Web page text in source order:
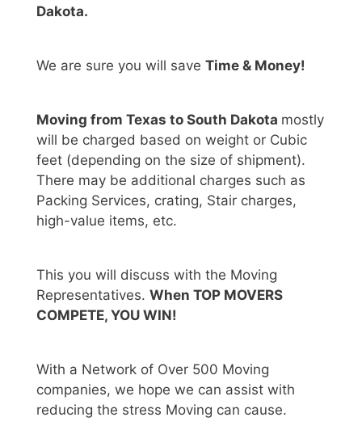
Dakota.
We are sure you will save Time & Money!
Moving from Texas to South Dakota mostly
will be charged based on weight or Cubic
feet (depending on the size of shipment).
There may be additional charges such as
Packing Services, crating, Stair charges,
high-value items, etc.
This you will discuss with the Moving
Representatives. When TOP MOVERS
COMPETE, YOU WIN!
With a Network of Over 500 Moving
companies, we hope we can assist with
reducing the stress Moving can cause.